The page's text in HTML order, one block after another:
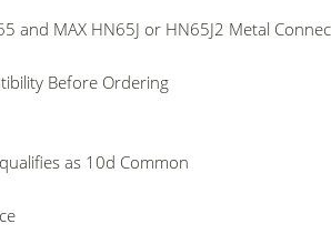
and MAX HN65J or HN65J2 Metal
Before Ordering
as 10d Common